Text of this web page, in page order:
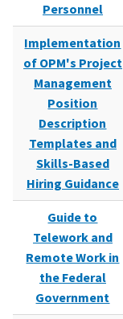
Personnel
Implementation
of OPM's Project
Management
Position
Description
Templates and
Skills-Based
Hiring Guidance
Guide to
Telework and
Remote Work in
the Federal
Government